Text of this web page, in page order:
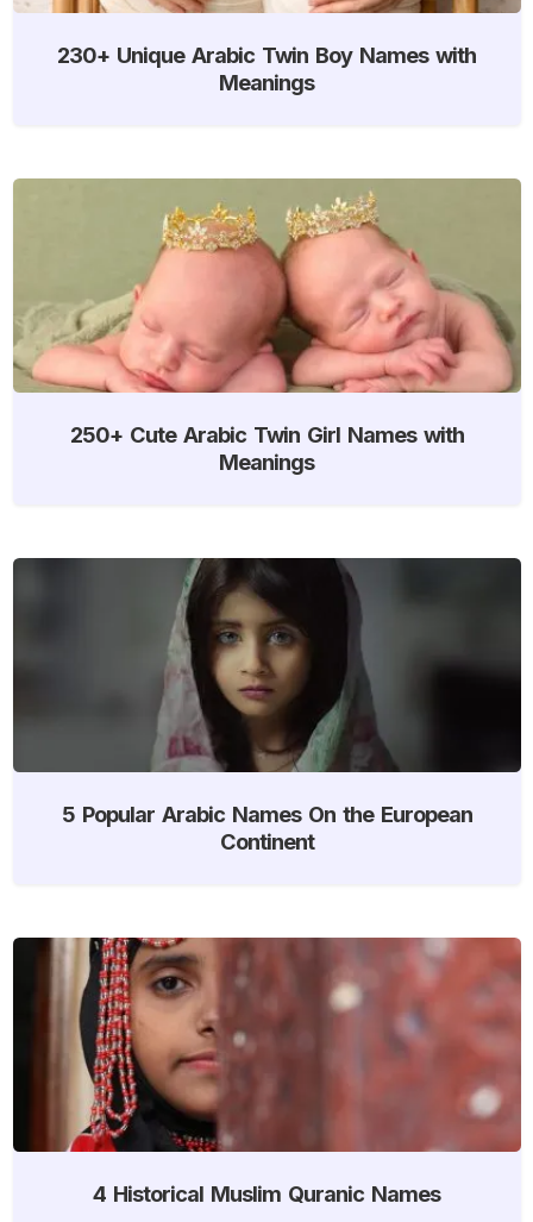
230+ Unique Arabic Twin Boy Names with
Meanings
250+ Cute Arabic Twin Girl Names with
Meanings
5 Popular Arabic Names On the European
Continent
4 Historical Muslim Quranic Names